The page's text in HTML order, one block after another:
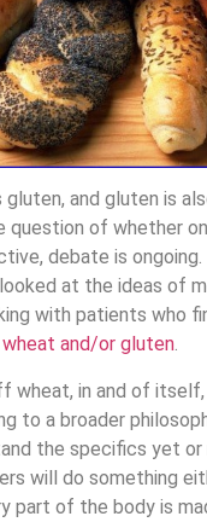
and gluten is
question of whether
debate is ongoing.
at the ideas of
with patients who
and/or gluten.
wheat, in and of itself,
to a broader
the specifics yet or
will do something
part of the body is